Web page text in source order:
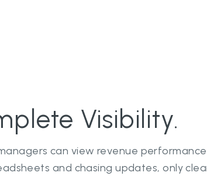
Visibility.
can view revenue
and chasing updates, only